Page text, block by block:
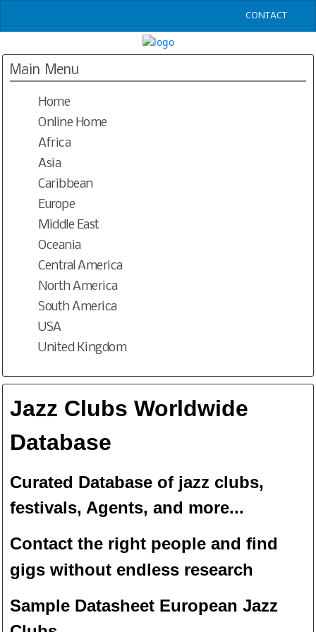
CONTACT
LOGIN
JAZZ CLUBS WORLDWIDE OPEN DIRECTORY
RESOURCES
BLOGS
PODCASTS
CONTACT
Main Menu
Home
Online Home
Africa
Asia
Caribbean
Europe
Middle East
Oceania
Central America
North America
South America
USA
United Kingdom
Jazz Clubs Worldwide
Database
Curated Database of jazz clubs,
festivals, Agents, and more...
Contact the right people and find
gigs without endless research
Sample Datasheet European Jazz